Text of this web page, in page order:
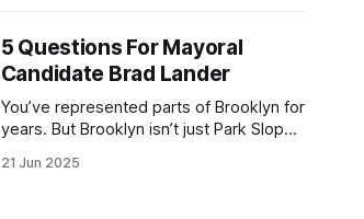
5 Questions For Mayoral
Candidate Brad Lander
You’ve represented parts of Brooklyn for
years. But Brooklyn isn’t just Park Slope.
Canarsie, Midwood, or Bay Ridge who
21 Jun 2025